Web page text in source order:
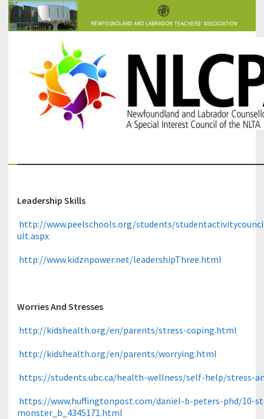
Leadership Skills
http://www.peelschools.org/students/
ult.aspx
http://www.kidznpower.net/leadershipThree.html
Worries And Stresses
http://kidshealth.org/en/parents/stress-coping.html
http://kidshealth.org/en/parents/worrying.html
https://students.ubc.ca/health-wellness/self-help/stress-
https://www.huffingtonpost.com/daniel-b-peters-phd/
monster_b_4345171.html